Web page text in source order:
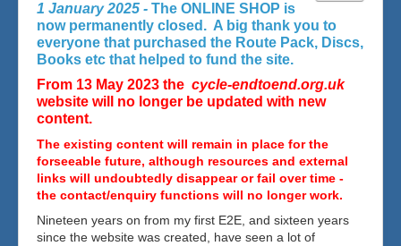
1 January 2025 - The ONLINE SHOP is
now permanently closed. A big thank you to
everyone that purchased the Route Pack, Discs,
Books etc that helped to fund the site.
From 13 May 2023 the cycle-endtoend.org.uk
website will no longer be updated with new
content.
The existing content will remain in place for the
forseeable future, although resources and external
links will undoubtedly disappear or fail over time -
the contact/enquiry functions will no longer work.
Nineteen years on from my first E2E, and sixteen years
since the website was created, have seen a lot of